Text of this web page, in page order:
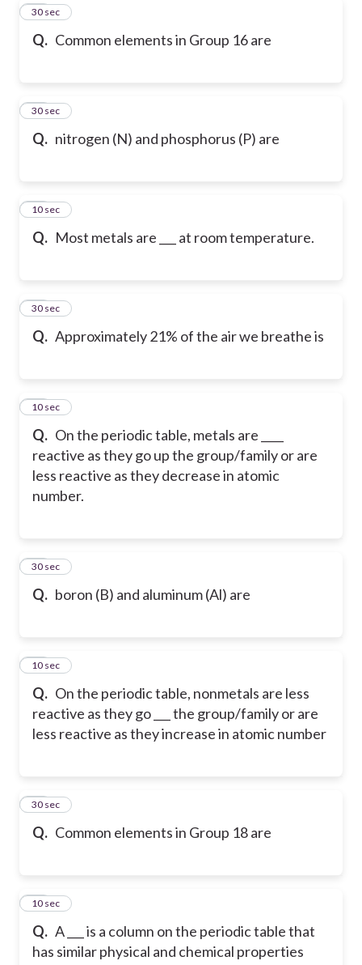
Q. Common elements in Group 16 are
48
30 sec
Q. nitrogen (N) and phosphorus (P) are
49
30 sec
Q. Most metals are ___ at room temperature.
50
10 sec
Q. Approximately 21% of the air we breathe is
51
30 sec
Q. On the periodic table, metals are ____
reactive as they go up the group/family or are
less reactive as they decrease in atomic
number.
52
10 sec
Q. boron (B) and aluminum (Al) are
53
30 sec
Q. On the periodic table, nonmetals are less
reactive as they go ___ the group/family or are
less reactive as they increase in atomic number
54
10 sec
Q. Common elements in Group 18 are
55
30 sec
Q. A ___ is a column on the periodic table that
has similar physical and chemical properties
56
10 sec